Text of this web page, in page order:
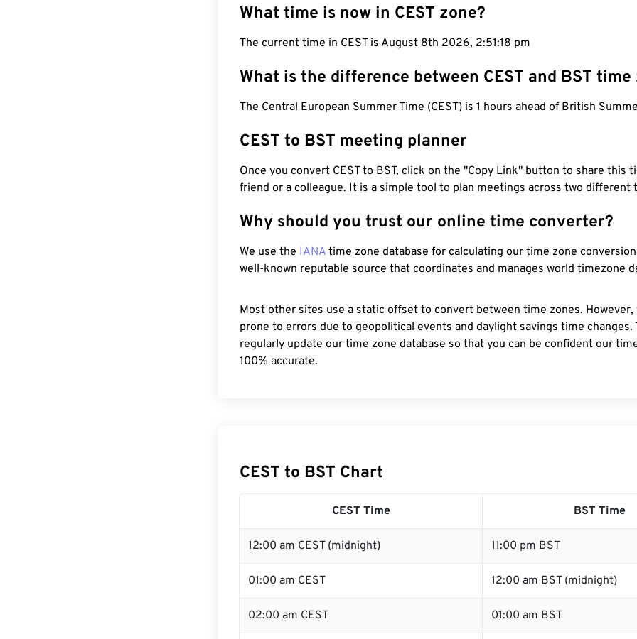
What time is now in CEST zone?
The current time in CEST is August 8th 2026, 2:51:19 pm
What is the difference between CEST and BST time
The Central European Summer Time (CEST) is 1 hours ahead of British
CEST to BST meeting planner
Once you convert CEST to BST, click on the "Copy Link" button to share this
friend or a colleague. It is a simple tool to plan meetings across two different
Why should you trust our online time converter?
We use the IANA time zone database for calculating our time zone
well-known reputable source that coordinates and manages world timezone
Most other sites use a static offset to convert between time zones.
prone to errors due to geopolitical events and daylight savings time changes.
regularly update our time zone database so that you can be confident our
100% accurate.
CEST to BST Chart
CEST Time BST Time
12:00 am CEST (midnight) 11:00 pm BST
01:00 am CEST 12:00 am BST (midnight)
02:00 am CEST 01:00 am BST